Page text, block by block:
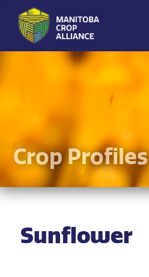
Manitoba
Sustainable.
Crop Profiles
Sunflower